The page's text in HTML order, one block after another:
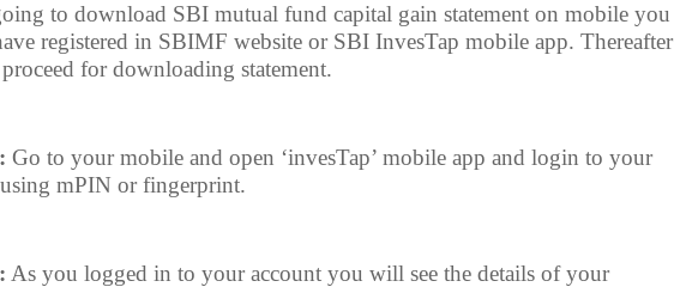
to download SBI mutual fund capital gain statement on mobile you
registered in SBIMF website or SBI InvesTap mobile app. Thereafter
for downloading statement.
Go to your mobile and open ‘invesTap’ mobile app and login to your
mPIN or fingerprint.
As you logged in to your account you will see the details of your